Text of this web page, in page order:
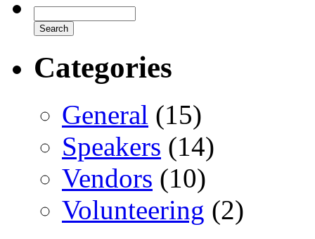
Categories
General (15)
Speakers (14)
Vendors (10)
Volunteering (2)